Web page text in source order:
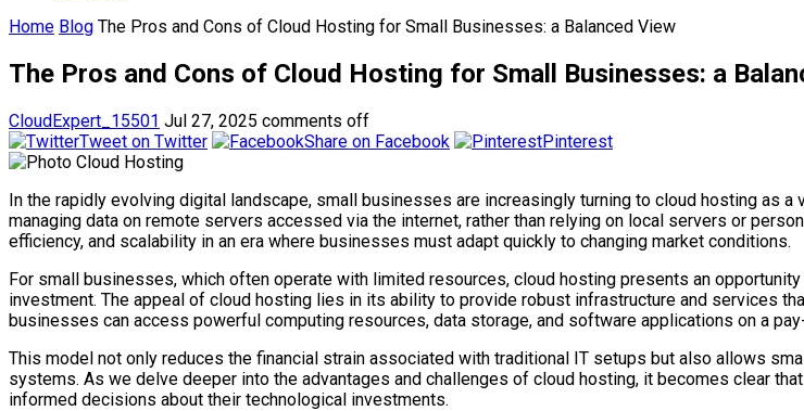
Home Blog The Pros and Cons of Cloud Hosting for Small Businesses: a Balanced View
The Pros and Cons of Cloud Hosting for Small Businesses: a
CloudExpert_15501 Jul 27, 2025 comments off
Tweet on Twitter
Share on Facebook Pinterest
In the rapidly evolving digital landscape, small businesses are increasingly turning to cloud hosting as
managing data on remote servers accessed via the internet, rather than relying on local servers or
efficiency, and scalability in an era where businesses must adapt quickly to changing market conditions.
For small businesses, which often operate with limited resources, cloud hosting presents an
investment. The appeal of cloud hosting lies in its ability to provide robust infrastructure and services
businesses can access powerful computing resources, data storage, and software applications on a
This model not only reduces the financial strain associated with traditional IT setups but also allows
systems. As we delve deeper into the advantages and challenges of cloud hosting, it becomes clear
informed decisions about their technological investments.